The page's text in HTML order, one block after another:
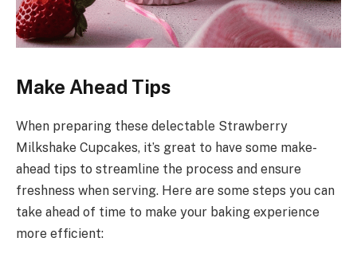
Make Ahead Tips
When preparing these delectable Strawberry
Milkshake Cupcakes, it’s great to have some make-
ahead tips to streamline the process and ensure
freshness when serving. Here are some steps you can
take ahead of time to make your baking experience
more efficient: